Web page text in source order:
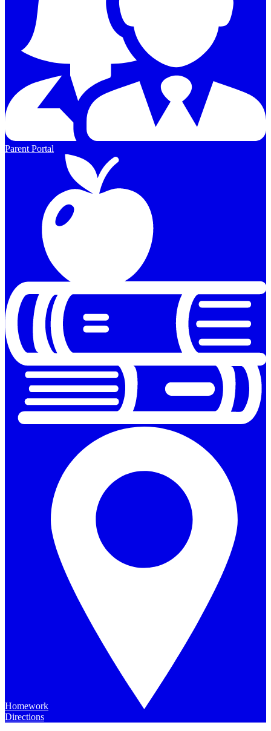
Parent Portal
Homework
Directions